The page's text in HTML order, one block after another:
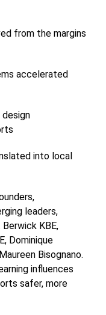
from the margins
accelerated
design
into local
leaders,
Berwick KBE,
Dominique
Bisognano.
influences
safer, more